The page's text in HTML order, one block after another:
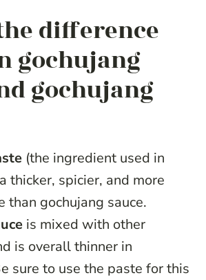
difference
gochujang
gochujang
(the ingredient used in
thicker, spicier, and more
than gochujang sauce.
is mixed with other
is overall thinner in
sure to use the paste for this